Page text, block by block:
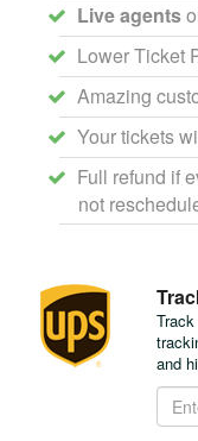
Live agents
Lower Ticket
Amazing
Your tickets
Full refund if
not
and
Track
Your